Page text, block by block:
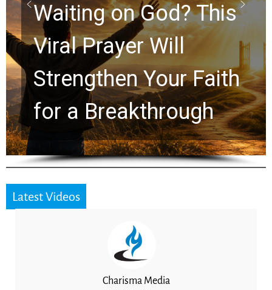
Waiting on God? This
Viral Prayer Will
Strengthen Your Faith
for a Breakthrough
Latest Videos
Charisma Media